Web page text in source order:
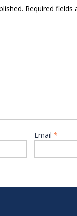
Required fields
Email *